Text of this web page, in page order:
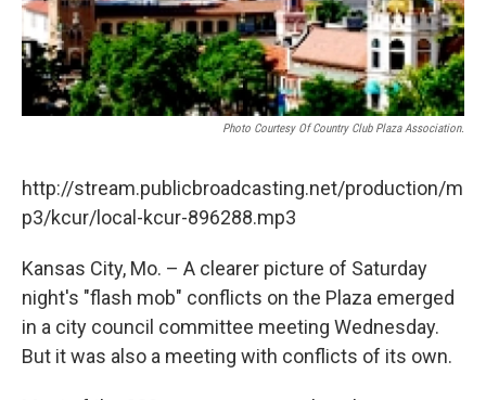
Photo Courtesy Of Country Club Plaza Association.
http://stream.publicbroadcasting.net/production/m
p3/kcur/local-kcur-896288.mp3
Kansas City, Mo. – A clearer picture of Saturday
night's "flash mob" conflicts on the Plaza emerged
in a city council committee meeting Wednesday.
But it was also a meeting with conflicts of its own.